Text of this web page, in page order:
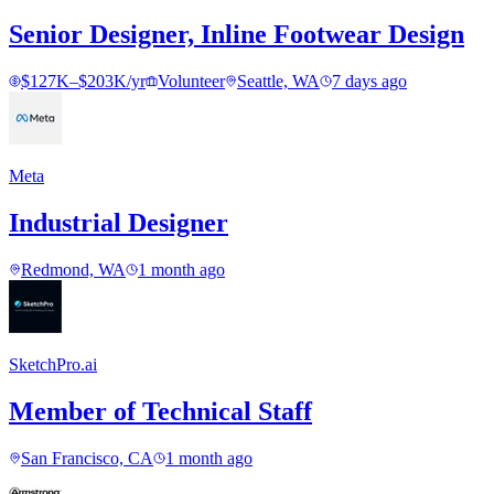
Senior Designer, Inline Footwear Design
$127K–$203K/yr Volunteer Seattle, WA 7 days ago
Meta
Industrial Designer
Redmond, WA 1 month ago
SketchPro.ai
Member of Technical Staff
San Francisco, CA 1 month ago